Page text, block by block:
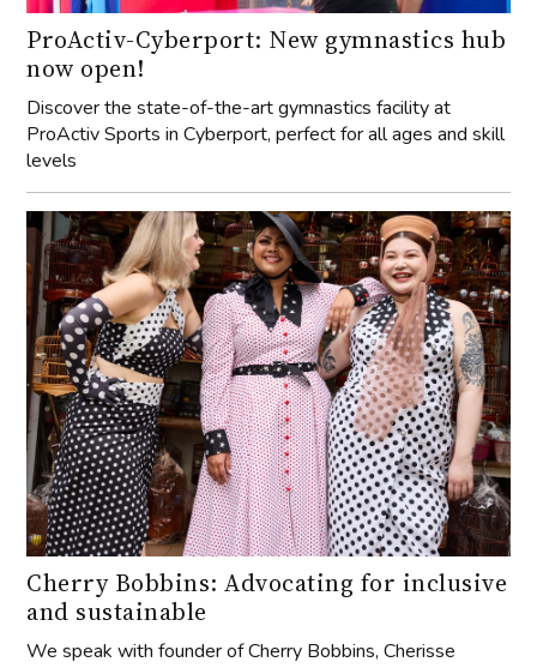
ProActiv-Cyberport: New gymnastics hub
now open!
Discover the state-of-the-art gymnastics facility at
ProActiv Sports in Cyberport, perfect for all ages and skill
levels
Cherry Bobbins: Advocating for inclusive
and sustainable
We speak with founder of Cherry Bobbins, Cherisse